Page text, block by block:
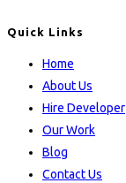
Quick Links
Home
About Us
Hire Developer
Our Work
Blog
Contact Us